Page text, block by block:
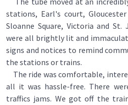
stations, Earl's court,
Sloanne Square, Victoria and
were all brightly lit and
signs and notices to remind
the stations or trains.
The ride was comfortable,
all it was hassle-free. There
traffics jams. We got off the